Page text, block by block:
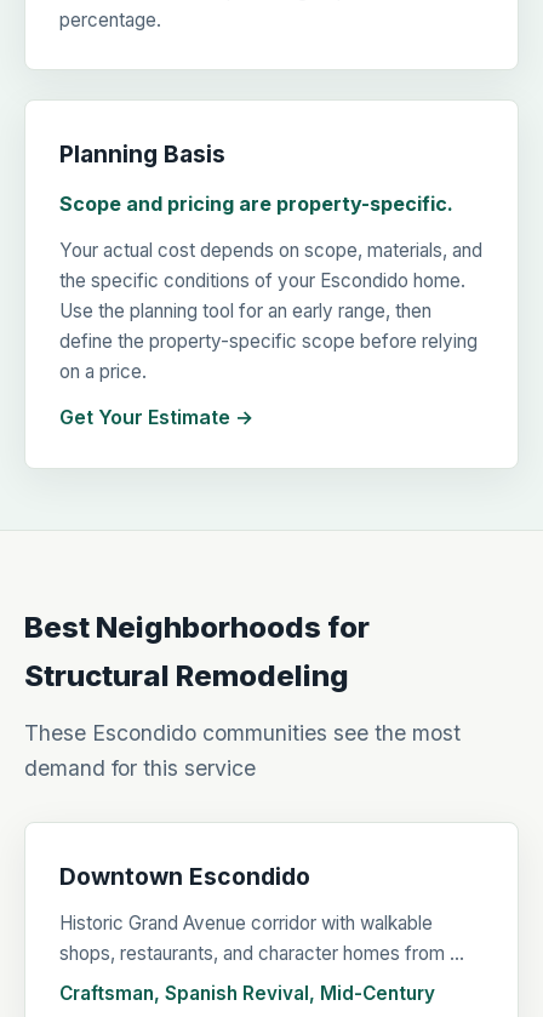
percentage.
Planning Basis
Scope and pricing are property-specific.
Your actual cost depends on scope, materials, and
the specific conditions of your Escondido home.
Use the planning tool for an early range, then
define the property-specific scope before relying
on a price.
Get Your Estimate →
Best Neighborhoods for
Structural Remodeling
These Escondido communities see the most
demand for this service
Downtown Escondido
Historic Grand Avenue corridor with walkable
shops, restaurants, and character homes from ...
Craftsman, Spanish Revival, Mid-Century